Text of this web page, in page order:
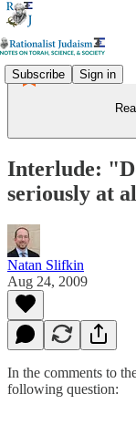
Subscribe Sign in
Interlude:
seriously at
Natan Slifkin
Aug 24, 2009
In the comments to
following question: